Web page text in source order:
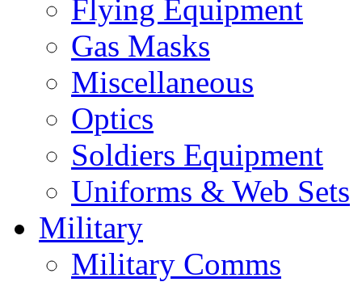
Flying Equipment
Gas Masks
Miscellaneous
Optics
Soldiers Equipment
Uniforms & Web Sets
Military
Military Comms